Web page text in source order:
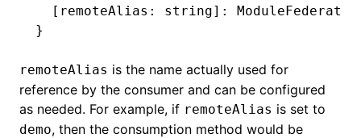
  [remoteAlias
: string] :
}
remoteAlias is the name actually used for
reference by the consumer and can be configured
as needed. For example, if remoteAlias is set to
demo, then the consumption method would be